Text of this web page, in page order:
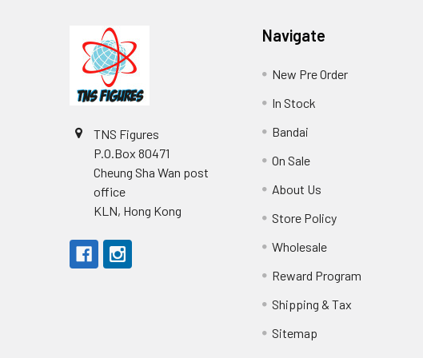
TNS Figures
P.O.Box 80471
Cheung Sha Wan post
office
KLN, Hong Kong
Navigate
New Pre Order
In Stock
Bandai
On Sale
About Us
Store Policy
Wholesale
Reward Program
Shipping & Tax
Sitemap